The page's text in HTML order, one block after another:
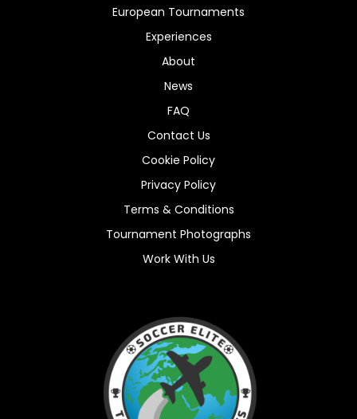
European Tournaments
Experiences
About
News
FAQ
Contact Us
Cookie Policy
Privacy Policy
Terms & Conditions
Tournament Photographs
Work With Us